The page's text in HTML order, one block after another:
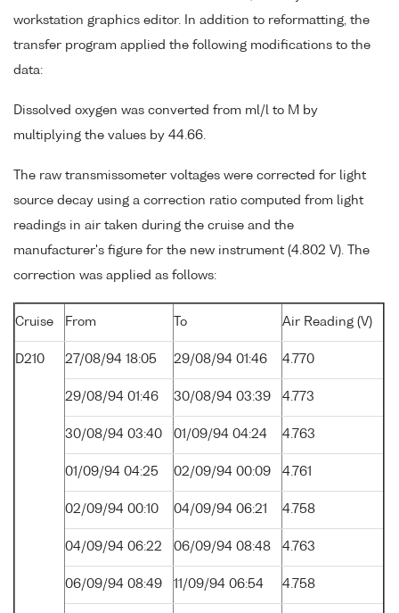
workstation graphics editor. In addition to reformatting, the
transfer program applied the following modifications to the
data:
Dissolved oxygen was converted from ml/l to M by
multiplying the values by 44.66.
The raw transmissometer voltages were corrected for light
source decay using a correction ratio computed from light
readings in air taken during the cruise and the
manufacturer's figure for the new instrument (4.802 V). The
correction was applied as follows:
Cruise From To Air Reading (V)
D210 27/08/94 18:05 29/08/94 01:46 4.770
29/08/94 01:46 30/08/94 03:39 4.773
30/08/94 03:40 01/09/94 04:24 4.763
01/09/94 04:25 02/09/94 00:09 4.761
02/09/94 00:10 04/09/94 06:21 4.758
04/09/94 06:22 06/09/94 08:48 4.763
06/09/94 08:49 11/09/94 06:54 4.758